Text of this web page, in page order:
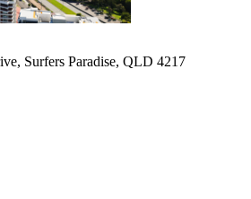
Surfers Paradise, QLD 4217